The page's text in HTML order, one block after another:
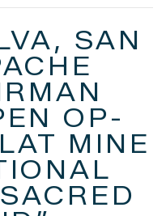
SAN
OP-
MINE